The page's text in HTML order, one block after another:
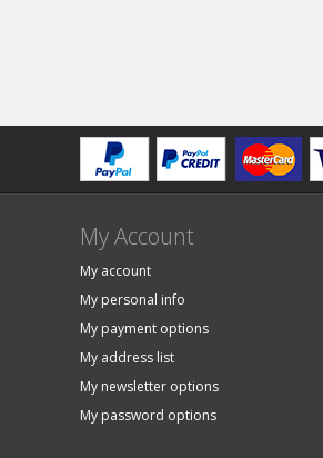
My Account
My account
My personal info
My payment options
My address list
My newsletter options
My password options